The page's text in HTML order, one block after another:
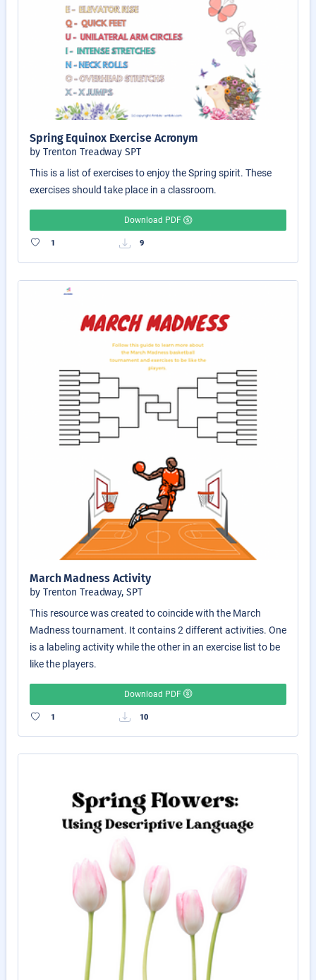
Spring Equinox Exercise Acronym
by Trenton Treadway SPT
This is a list of exercises to enjoy the Spring spirit. These
exercises should take place in a classroom.
Download PDF
1 9
March Madness Activity
by Trenton Treadway, SPT
This resource was created to coincide with the March
Madness tournament. It contains 2 different activities. One
is a labeling activity while the other in an exercise list to be
like the players.
Download PDF
1 10